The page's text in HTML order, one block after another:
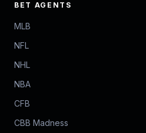
BET AGENTS
MLB
NFL
NHL
NBA
CFB
CBB Madness